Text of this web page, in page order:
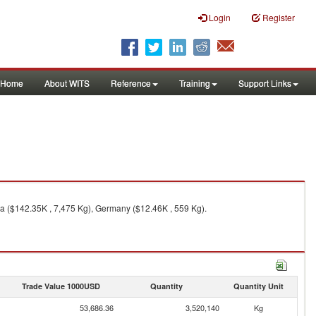
Login Register
Home About WITS Reference Training Support Links
, 7,475 Kg), Germany ($12.46K , 559 Kg).
Trade Value 1000USD Quantity Quantity Unit
53,686.36 3,520,140 Kg